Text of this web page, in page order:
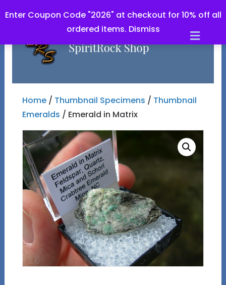
Enter Coupon Code "2026" at checkout for 10% off all
ordered items. Dismiss
Home/ Thumbnail Specimens / Thumbnail
Emeralds / Emerald in Matrix